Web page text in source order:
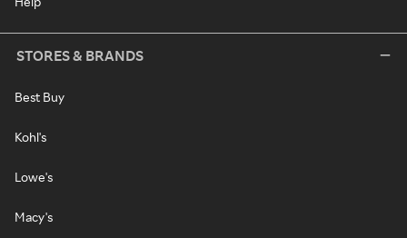
STORES & BRANDS
Best Buy
Kohl's
Lowe's
Macy's